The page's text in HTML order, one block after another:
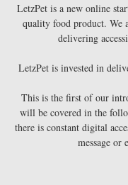
LetzPet is a new online
quality food product. We
delivering
LetzPet is invested in
This is the first of our
will be covered in the
there is constant digital
message or